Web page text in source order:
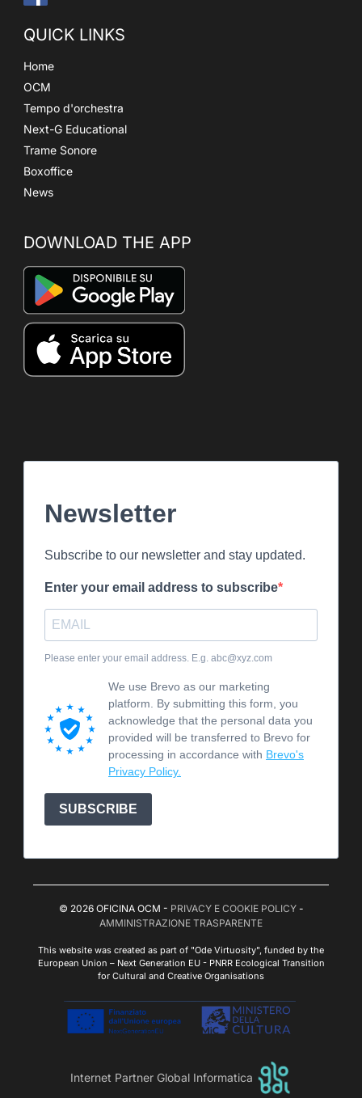
QUICK LINKS
Home
OCM
Tempo d'orchestra
Next-G Educational
Trame Sonore
Boxoffice
News
DOWNLOAD THE APP
Newsletter
Subscribe to our newsletter and stay updated.
Enter your email address to subscribe
Please enter your email address. E.g. abc@xyz.com
We use Brevo as our marketing
platform. By submitting this form, you
acknowledge that the personal data you
provided will be transferred to Brevo for
processing in accordance with Brevo's
Privacy Policy.
SUBSCRIBE
© 2026 OFICINA OCM - PRIVACY E COOKIE POLICY-
AMMINISTRAZIONE TRASPARENTE
This website was created as part of "Ode Virtuosity", funded by the
European Union – Next Generation EU - PNRR Ecological Transition
for Cultural and Creative Organisations
Internet Partner Global Informatica